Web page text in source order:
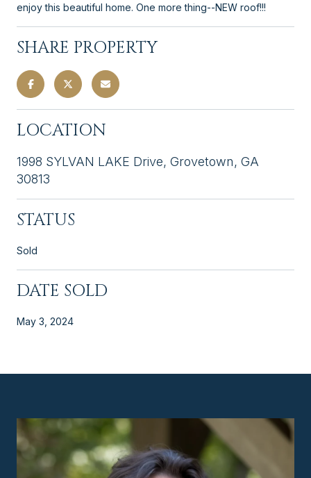
enjoy this beautiful home. One more thing--NEW roof!!!
SHARE PROPERTY
LOCATION
1998 SYLVAN LAKE Drive, Grovetown, GA
30813
STATUS
Sold
DATE SOLD
May 3, 2024